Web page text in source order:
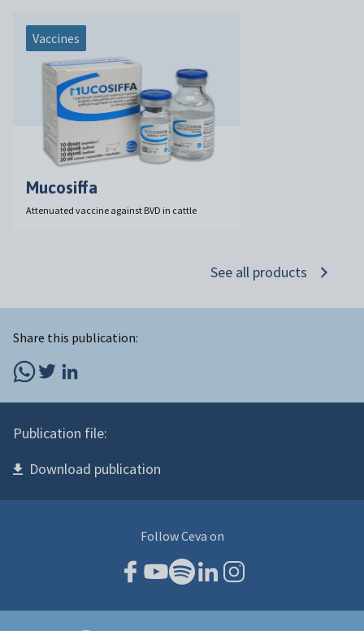
Vaccines
Mucosiffa
Attenuated vaccine against BVD in cattle
See all products
Share this publication:
Publication file:
Download publication
Follow Ceva on